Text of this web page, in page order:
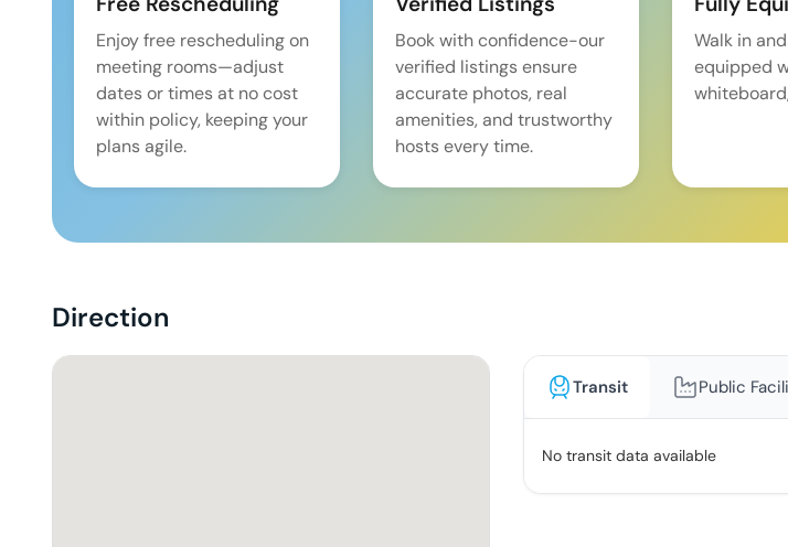
Enjoy free rescheduling on
meeting rooms—adjust
dates or times at no cost
within policy, keeping your
plans agile.
Book with confidence-our
verified listings ensure
accurate photos, real
amenities, and trustworthy
hosts every time.
Walk in
equipped
Direction
Transit Public
No transit data available